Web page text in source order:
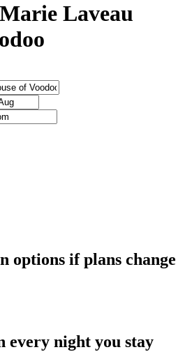
Laveau
options if plans change
every night you stay